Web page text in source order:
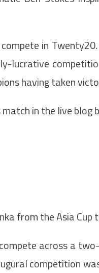
in
lucrative
having taken
in the live blog
from the Asia Cup
across a
competition